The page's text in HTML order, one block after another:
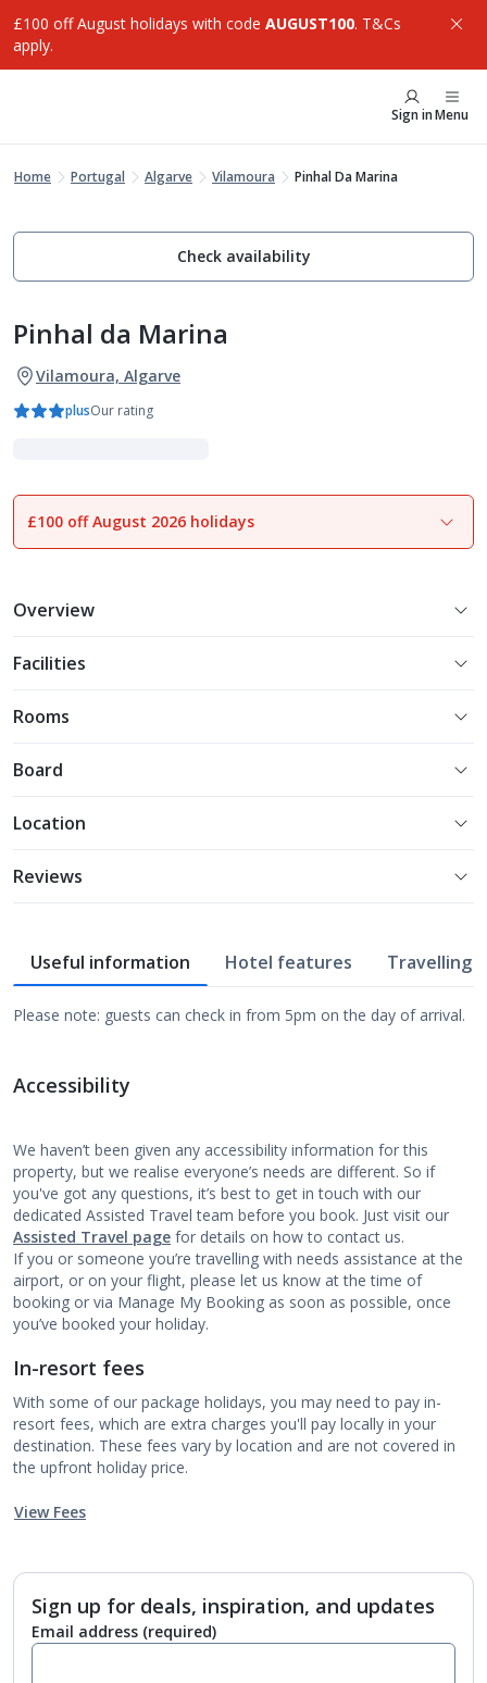
£100 off August holidays with code AUGUST100. T&Cs
apply.
Sign inMenu
Home Portugal Algarve Vilamoura Pinhal Da Marina
Check availability
Pinhal da Marina
Vilamoura, Algarve
plusOur rating
1of14
£100 off August 2026 holidays
Overview
Facilities
Rooms
Board
Location
Reviews
Useful information Hotel features Travelling
Please note: guests can check in from 5pm on the day of arrival.
Accessibility
We haven’t been given any accessibility information for this
property, but we realise everyone’s needs are different. So if
you've got any questions, it’s best to get in touch with our
dedicated Assisted Travel team before you book. Just visit our
Assisted Travel page for details on how to contact us.
If you or someone you’re travelling with needs assistance at the
airport, or on your flight, please let us know at the time of
booking or via Manage My Booking as soon as possible, once
you’ve booked your holiday.
In-resort fees
With some of our package holidays, you may need to pay in-
resort fees, which are extra charges you'll pay locally in your
destination. These fees vary by location and are not covered in
the upfront holiday price.
View Fees
Sign up for deals, inspiration, and updates
Email address (required)